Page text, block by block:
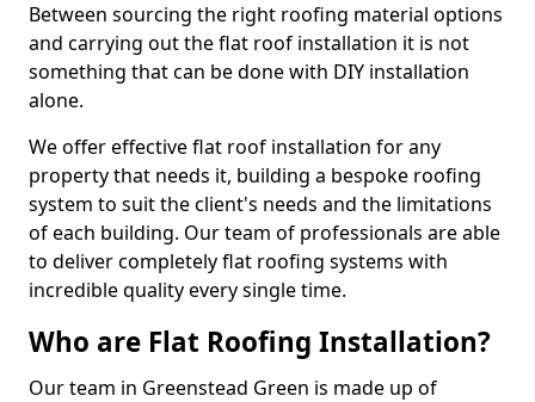
Between sourcing the right roofing material options
and carrying out the flat roof installation it is not
something that can be done with DIY installation
alone.
We offer effective flat roof installation for any
property that needs it, building a bespoke roofing
system to suit the client's needs and the limitations
of each building. Our team of professionals are able
to deliver completely flat roofing systems with
incredible quality every single time.
Who are Flat Roofing Installation?
Our team in Greenstead Green is made up of